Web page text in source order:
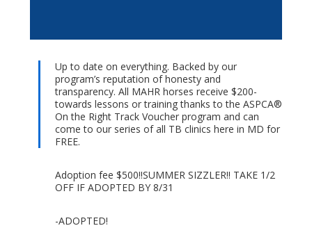
Up to date on everything. Backed by our
program’s reputation of honesty and
transparency. All MAHR horses receive $200-
towards lessons or training thanks to the ASPCA®
On the Right Track Voucher program and can
come to our series of all TB clinics here in MD for
FREE.
Adoption fee $500!!SUMMER SIZZLER!! TAKE 1/2
OFF IF ADOPTED BY 8/31
-ADOPTED!